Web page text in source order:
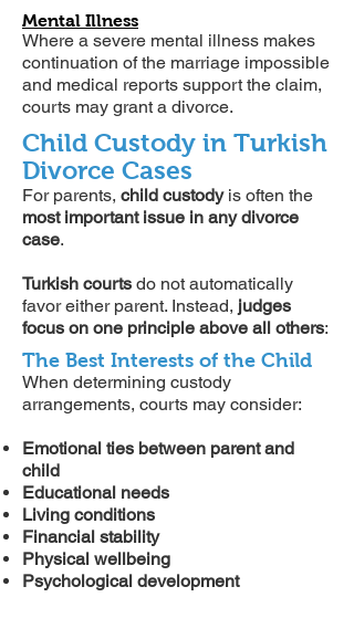
Mental Illness
Where a severe mental illness makes
continuation of the marriage impossible
and medical reports support the claim,
courts may grant a divorce.
Child Custody in Turkish
Divorce Cases
For parents, child custodyis often the
most important issue in any divorce
case.
Turkish courts do not automatically
favor either parent. Instead, judges
focus on one principle above all others:
The Best Interests of the Child
When determining custody
arrangements, courts may consider:
Emotional ties between parent and
child
Educational needs
Living conditions
Financial stability
Physical wellbeing
Psychological development